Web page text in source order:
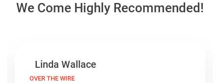
We Come Highly Recommended!
Linda Wallace
OVER THE WIRE